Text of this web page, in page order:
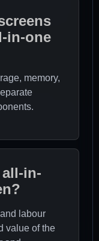
in-one
memory,
in-
labour
value of the